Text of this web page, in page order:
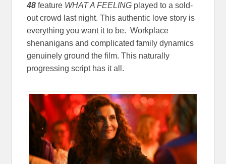
48 feature WHAT A FEELING played to a sold-
out crowd last night. This authentic love story is
everything you want it to be. Workplace
shenanigans and complicated family dynamics
genuinely ground the film. This naturally
progressing script has it all.